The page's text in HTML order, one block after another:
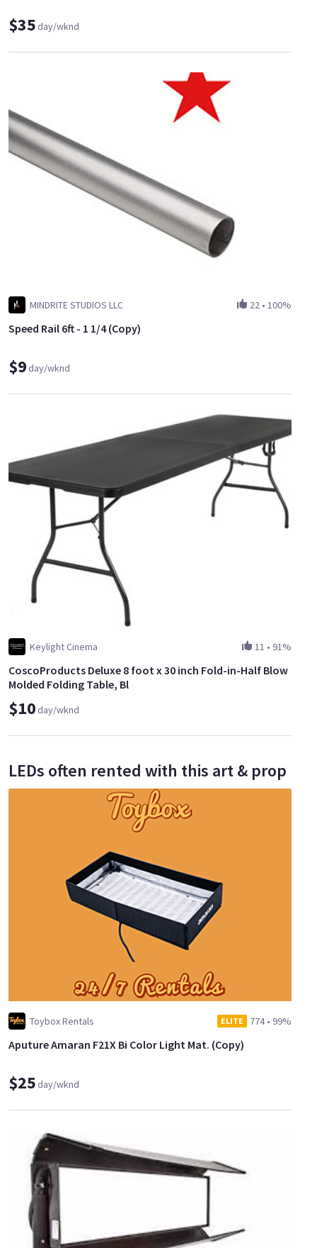
$35day/wknd
MINDRITE STUDIOS LLC 22 • 100%
Speed Rail 6ft - 1 1/4 (Copy)
$9day/wknd
Keylight Cinema 11 • 91%
CoscoProducts Deluxe 8 foot x 30 inch Fold-in-Half Blow
Molded Folding Table, Bl
$10day/wknd
LEDs often rented with this art & prop
Toybox Rentals ELITE 774• 99%
Aputure Amaran F21X Bi Color Light Mat. (Copy)
$25day/wknd